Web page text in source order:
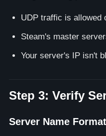
UDP traffic is allowed
Steam's master
Your server's IP isn't
Step 3: Verify
Server Name Format